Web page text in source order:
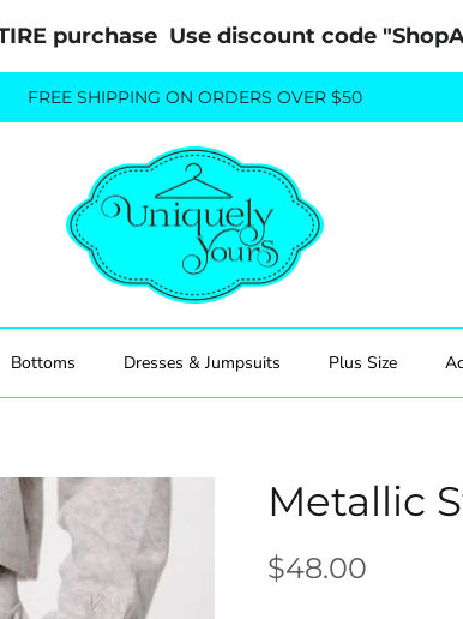
purchase  Use discount code
FREE SHIPPING ON ORDERS OVER $50
Bottoms Dresses & Jumpsuits Plus Size
Metallic
$48.00